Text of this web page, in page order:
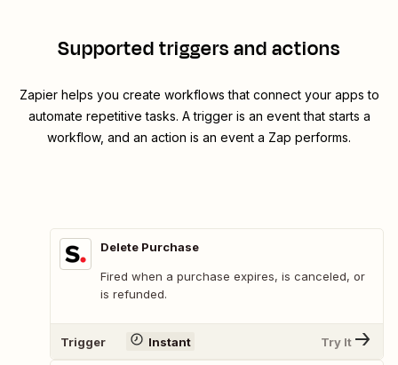
Supported triggers and actions
Zapier helps you create workflows that connect your apps to
automate repetitive tasks. A trigger is an event that starts a
workflow, and an action is an event a Zap performs.
Delete Purchase
Fired when a purchase expires, is canceled, or
is refunded.
Trigger Instant Try It